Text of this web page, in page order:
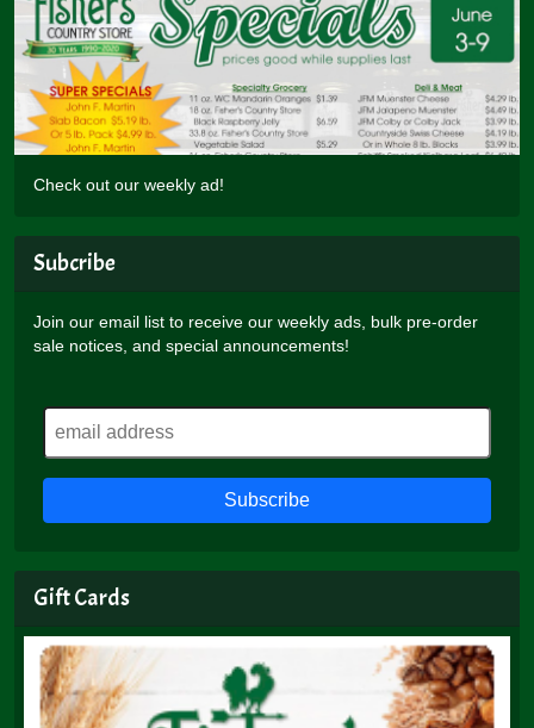
Check out our weekly ad!
Subcribe
Join our email list to receive our weekly ads, bulk pre-order
sale notices, and special announcements!
Gift Cards